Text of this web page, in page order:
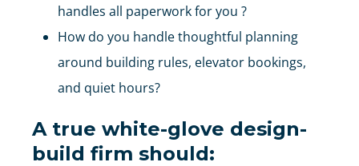
handles all paperwork for you ?
How do you handle thoughtful planning
around building rules, elevator bookings,
and quiet hours?
A true white-glove design-
build firm should: